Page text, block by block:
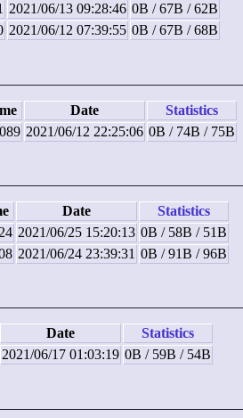
2021/06/13 09:28:46 0B / 67B / 62B
2021/06/12 07:39:55 0B / 67B / 68B
Date
Statistics
2021/06/12 22:25:06 0B / 74B / 75B
Date
Statistics
2021/06/25 15:20:13 0B / 58B / 51B
2021/06/24 23:39:31 0B / 91B / 96B
Date
Statistics
2021/06/17 01:03:19 0B / 59B / 54B